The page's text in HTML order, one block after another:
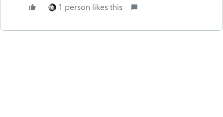
1 person likes this